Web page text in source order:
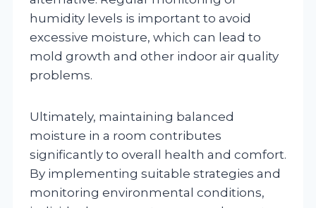
humidity levels is important to avoid
excessive moisture, which can lead to
mold growth and other indoor air quality
problems.
Ultimately, maintaining balanced
moisture in a room contributes
significantly to overall health and comfort.
By implementing suitable strategies and
monitoring environmental conditions,